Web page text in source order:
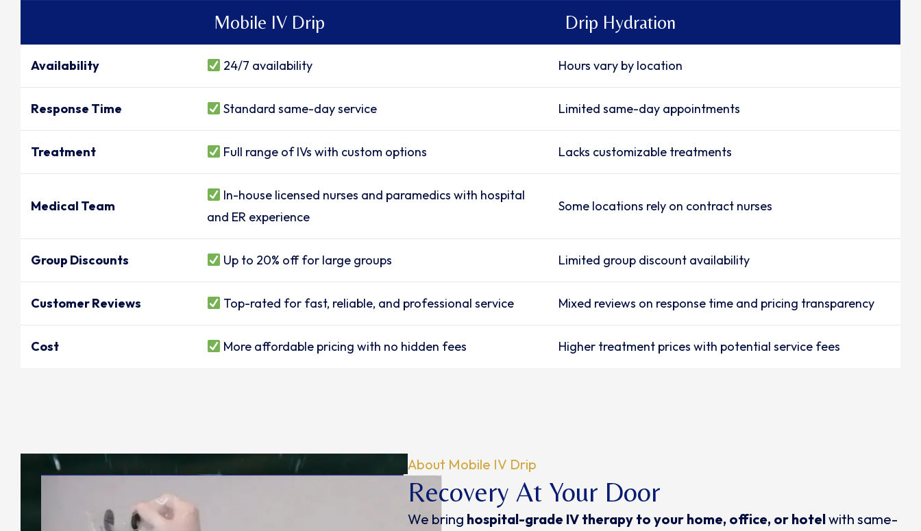
Mobile IV Drip Drip Hydration
Availability 24/7 availability Hours vary by location
Response Time Standard same-day service Limited same-day appointments
Treatment Full range of IVs with custom options Lacks customizable treatments
Medical Team
In-house licensed nurses and paramedics with hospital
and ER experience
Some locations rely on contract nurses
Group Discounts Up to 20% off for large groups Limited group discount availability
Customer Reviews Top-rated for fast, reliable, and professional service Mixed reviews on response time and pricing transparency
Cost More affordable pricing with no hidden fees Higher treatment prices with potential service fees
About Mobile IV Drip
Recovery At Your Door
We bring hospital-grade IV therapyto your home, office, or hotelwith same-